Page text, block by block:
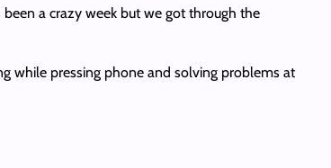
been a crazy week but we got through the
while pressing phone and solving problems at